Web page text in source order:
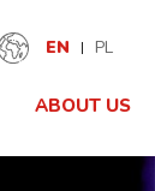
EN PL
ABOUT US